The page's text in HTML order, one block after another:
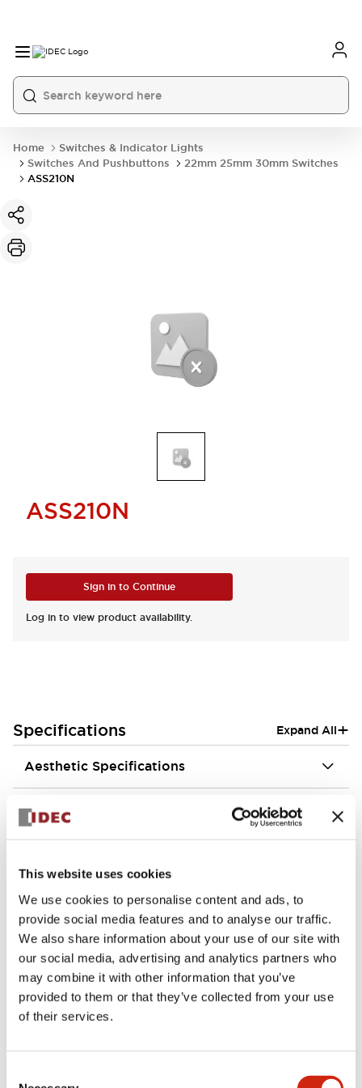
This website uses cookies
We use cookies to personalise content and ads, to
provide social media features and to analyse our traffic.
We also share information about your use of our site with
our social media, advertising and analytics partners who
may combine it with other information that you’ve
provided to them or that they’ve collected from your use
of their services.
Home
Switches & Indicator Lights
Switches And Pushbuttons
22mm 25mm 30mm Switches
ASS210N
ASS210N
Sign in to Continue
Log in to view product availability.
Specifications Expand All+
Aesthetic Specifications
Environmental Specifications
Mechanical Specifications
Mounting and Installation Specifications